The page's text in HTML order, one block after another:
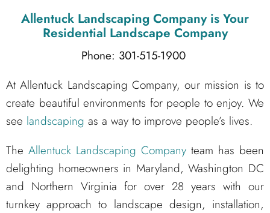
Allentuck Landscaping Companyis Your
Residential Landscape Company
Phone: 301-515-1900
At Allentuck Landscaping Company, our mission is to
create beautiful environments for people to enjoy. We
see landscaping as a way to improve people’s lives.
The Allentuck Landscaping Company team has been
delighting homeowners in Maryland, Washington DC
and Northern Virginia for over 28 years with our
turnkey approach to landscape design, installation,